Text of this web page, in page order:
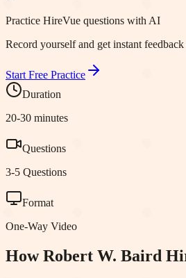
Practice HireVue questions with AI
Record yourself and get instant
Start Free Practice
Duration
20-30 minutes
Questions
3-5 Questions
Format
One-Way Video
HowRobert W. Baird